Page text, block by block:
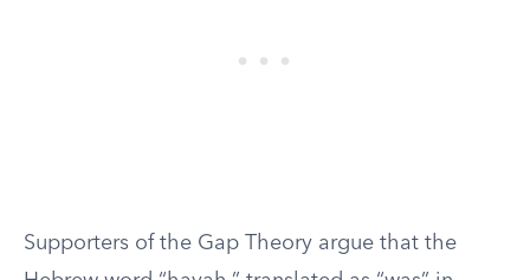
Supporters of the Gap Theory argue that the